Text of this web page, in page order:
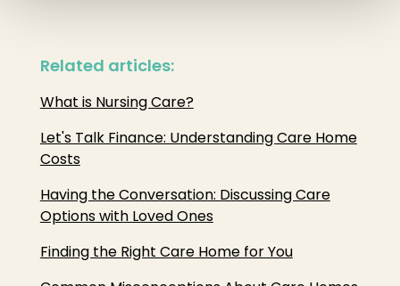
Related articles:
What is Nursing Care?
Let's Talk Finance: Understanding Care Home
Costs
Having the Conversation: Discussing Care
Options with Loved Ones
Finding the Right Care Home for You